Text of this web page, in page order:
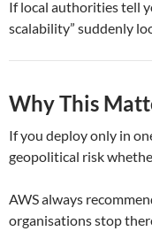
If local authorities tell
scalability” suddenly
Why This
If you deploy only in
geopolitical risk
AWS always
organisations stop